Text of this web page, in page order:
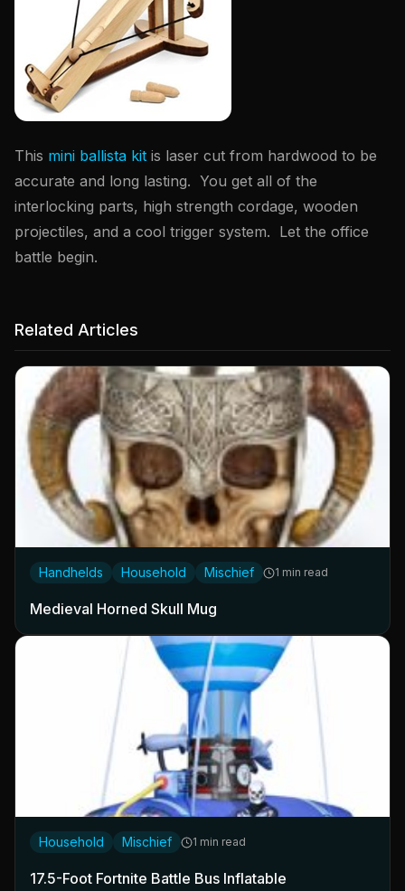
This mini ballista kit is laser cut from hardwood to be
accurate and long lasting. You get all of the
interlocking parts, high strength cordage, wooden
projectiles, and a cool trigger system. Let the office
battle begin.
Related Articles
Handhelds Household Mischief 1 min read
Medieval Horned Skull Mug
Household Mischief 1 min read
17.5-Foot Fortnite Battle Bus Inflatable